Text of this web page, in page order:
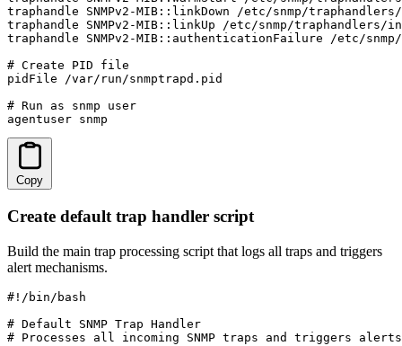
traphandle SNMPv2-MIB::linkDown /etc/snmp/
traphandle SNMPv2-MIB::linkUp /etc/snmp/traphandlers/
traphandle SNMPv2-MIB::authenticationFailure /etc/
# Create PID file
pidFile /var/run/snmptrapd.pid
# Run as snmp user
agentuser snmp
Copy
Create default trap handler script
Build the main trap processing script that logs all traps and triggers
alert mechanisms.
#!/bin/bash
# Default SNMP Trap Handler
# Processes all incoming SNMP traps and triggers alerts